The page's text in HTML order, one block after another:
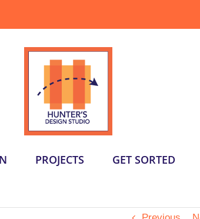
PROJECTS GET SORTED